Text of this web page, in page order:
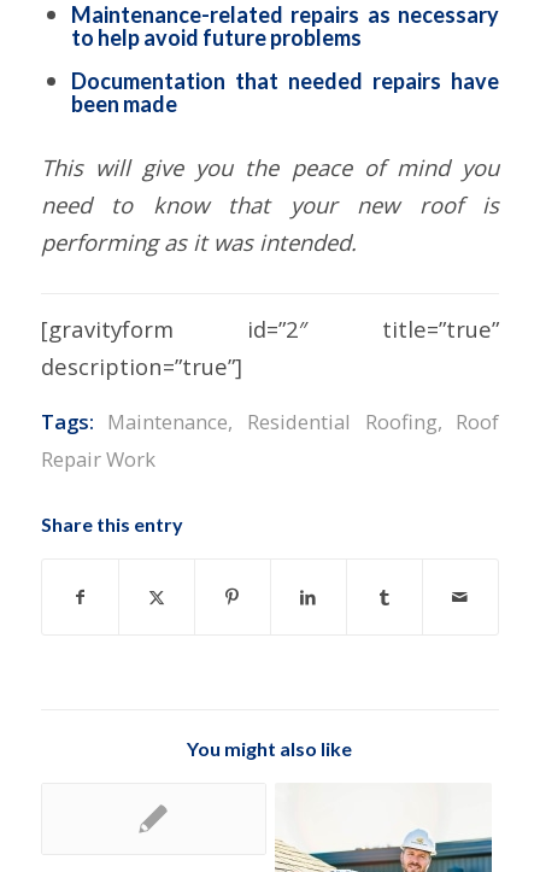
Maintenance-related repairs as necessary
to help avoid future problems
Documentation that needed repairs have
been made
This will give you the peace of mind you
need to know that your new roof is
performing as it was intended.
[gravityform id=”2″ title=”true”
description=”true”]
Tags: Maintenance, Residential Roofing, Roof
Repair Work
Share this entry
You might also like